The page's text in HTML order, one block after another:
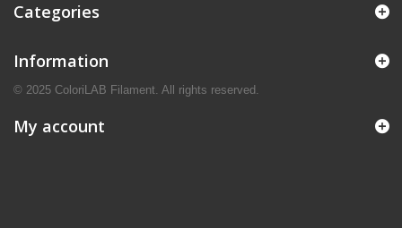
Categories
Information
© 2025 ColoriLAB Filament. All rights reserved.
My account